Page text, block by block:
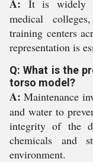
A: It is widely
medical
training centers
representation is
Q: What is the
torso model?
A: Maintenance
and water to
integrity of the
chemicals and
environment.